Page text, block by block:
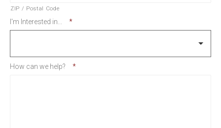
ZIP / Postal Code
I'm Interested in... *
How can we help? *